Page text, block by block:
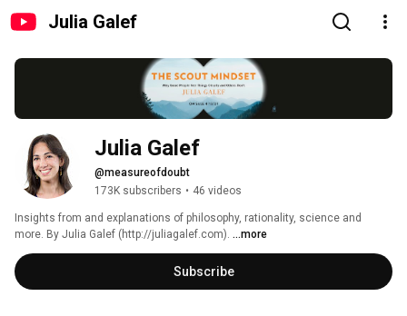
Julia Galef
Julia Galef
@measureofdoubt
173K subscribers • 46 videos
Insights from and explanations of philosophy, rationality, science and
more. By Julia Galef (http://juliagalef.com). ...more
Subscribe